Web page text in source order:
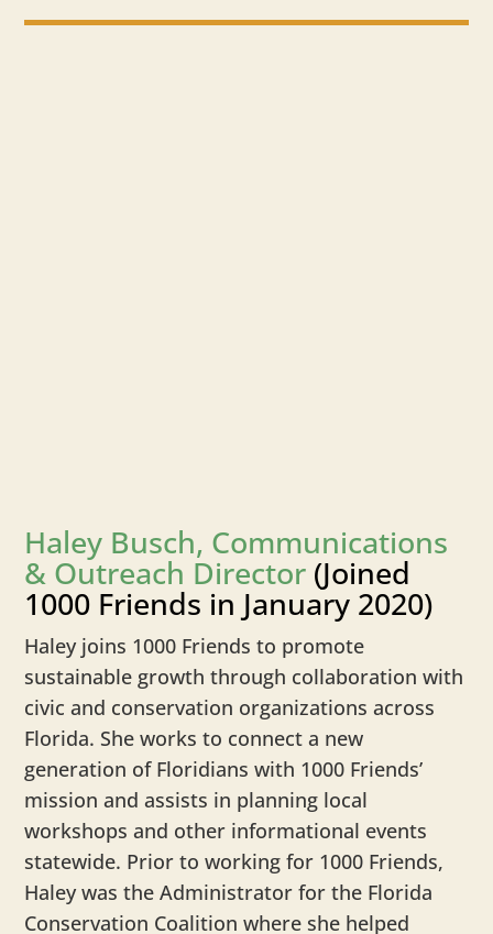
Haley Busch, Communications
& Outreach Director (Joined
1000 Friends in January 2020)
Haley joins 1000 Friends to promote
sustainable growth through collaboration with
civic and conservation organizations across
Florida. She works to connect a new
generation of Floridians with 1000 Friends’
mission and assists in planning local
workshops and other informational events
statewide. Prior to working for 1000 Friends,
Haley was the Administrator for the Florida
Conservation Coalition where she helped